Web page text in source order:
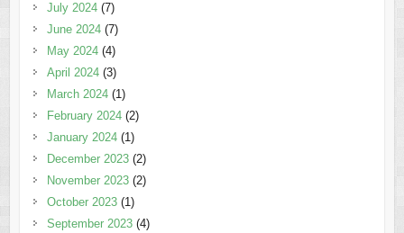
July 2024(7)
June 2024(7)
May 2024(4)
April 2024(3)
March 2024(1)
February 2024(2)
January 2024(1)
December 2023(2)
November 2023(2)
October 2023(1)
September 2023(4)